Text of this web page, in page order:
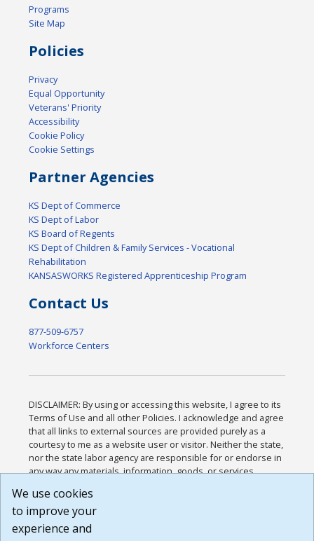
Programs
Site Map
Policies
Privacy
Equal Opportunity
Veterans' Priority
Accessibility
Cookie Policy
Cookie Settings
Partner Agencies
KS Dept of Commerce
KS Dept of Labor
KS Board of Regents
KS Dept of Children & Family Services - Vocational
Rehabilitation
KANSASWORKS Registered Apprenticeship Program
Contact Us
877-509-6757
Workforce Centers
DISCLAIMER: By using or accessing this website, I agree to its
Terms of Use and all other Policies. I acknowledge and agree
that all links to external sources are provided purely as a
courtesy to me as a website user or visitor. Neither the state,
nor the state labor agency are responsible for or endorse in
any way any materials, information, goods, or services
or any other practices of such sites. I acknowledge and
agree that the Terms of Use and all other Policies for this
Website are available to me, and I have read the
We use cookies
to improve your
experience and